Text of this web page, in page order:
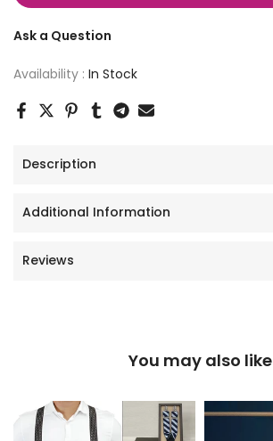
Ask a Question
Availability : In Stock
Description
Additional Information
Reviews
You may also like